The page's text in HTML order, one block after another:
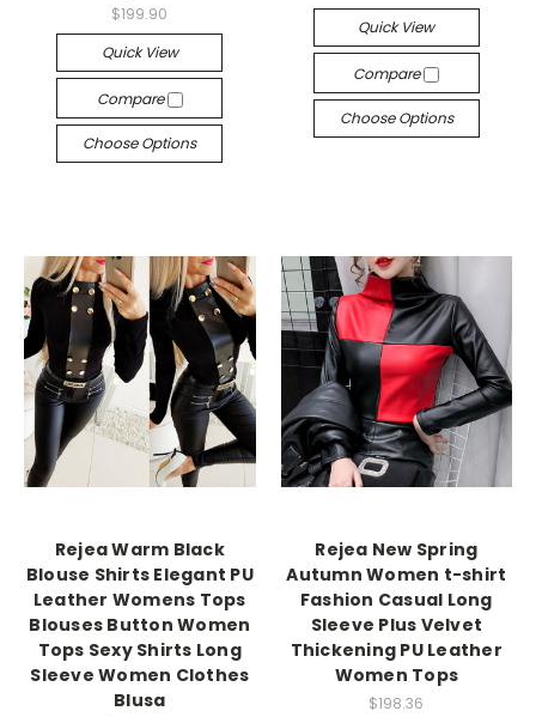
$199.90
Quick View
Compare
Choose Options
Quick View
Compare
Choose Options
Rejea Warm Black
Blouse Shirts Elegant PU
Leather Womens Tops
Blouses Button Women
Tops Sexy Shirts Long
Sleeve Women Clothes
Blusa
Rejea New Spring
Autumn Women t-shirt
Fashion Casual Long
Sleeve Plus Velvet
Thickening PU Leather
Women Tops
$198.36